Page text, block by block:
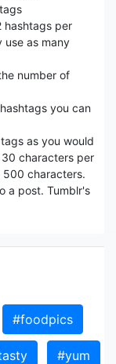
hashtags per
use as many
number of
you can
as you would
characters per
characters.
a post. Tumblr's
#foodpics
#yum